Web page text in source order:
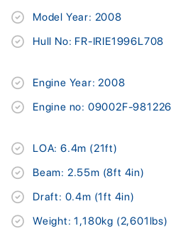
Model Year: 2008
Hull No: FR-IRIE1996L708
Engine Year: 2008
Engine no: 09002F-981226
LOA: 6.4m (21ft)
Beam: 2.55m (8ft 4in)
Draft: 0.4m (1ft 4in)
Weight: 1,180kg (2,601lbs)